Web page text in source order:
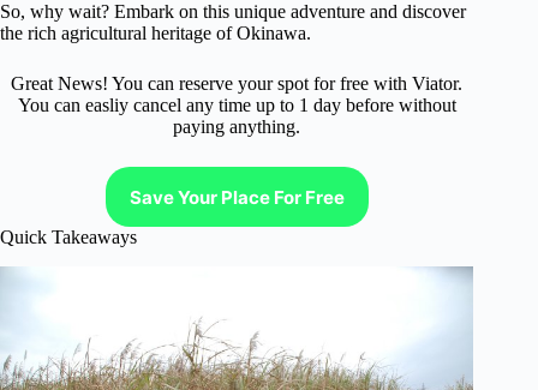
So, why wait? Embark on this unique adventure and discover
the rich agricultural heritage of Okinawa.
Great News! You can reserve your spot for free with Viator.
You can easliy cancel any time up to 1 day before without
paying anything.
Save Your Place For Free
Quick Takeaways